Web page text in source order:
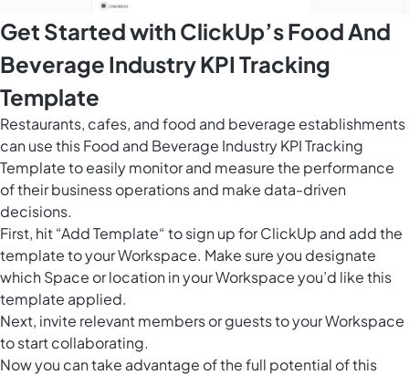
Get Started with ClickUp’s Food And
Beverage Industry KPI Tracking
Template
Restaurants, cafes, and food and beverage establishments
can use this Food and Beverage Industry KPI Tracking
Template to easily monitor and measure the performance
of their business operations and make data-driven
decisions.
First, hit “Add Template“ to sign up for ClickUp and add the
template to your Workspace. Make sure you designate
which Space or location in your Workspace you’d like this
template applied.
Next, invite relevant members or guests to your Workspace
to start collaborating.
Now you can take advantage of the full potential of this